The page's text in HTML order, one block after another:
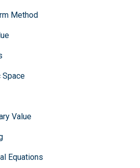
Method
Space
Value
Equations